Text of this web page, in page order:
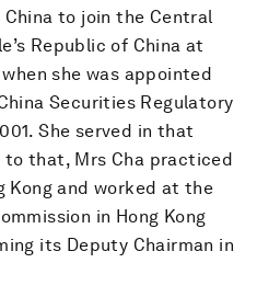
to join the Central
Republic of China at
she was appointed
Securities Regulatory
She served in that
that, Mrs Cha practiced
Kong and worked at the
in Hong Kong
its Deputy Chairman in